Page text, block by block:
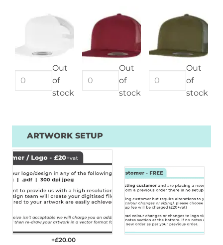
Out
of
stock
Out
of
stock
Out
of
stock
ARTWORK SETUP
+£20.00